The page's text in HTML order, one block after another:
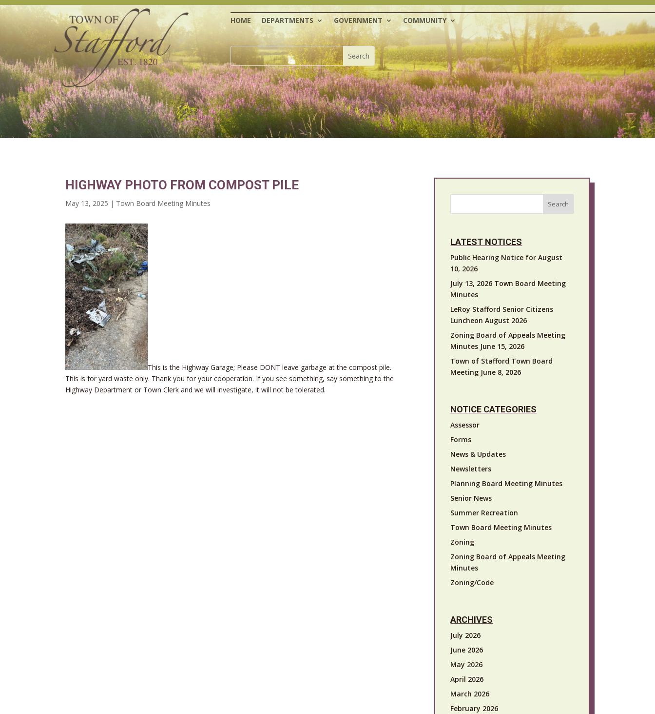
HOME DEPARTMENTS GOVERNMENT COMMUNITY
HIGHWAY PHOTO FROM COMPOST PILE
May 13, 2025 | Town Board Meeting Minutes
This is the Highway Garage; Please DONT leave garbage at the compost pile.
This is for yard waste only. Thank you for your cooperation. If you see something, say something to the
Highway Department or Town Clerk and we will investigate, it will not be tolerated.
Search
LATEST NOTICES
Public Hearing Notice for August
10, 2026
July 13, 2026 Town Board Meeting
Minutes
LeRoy Stafford Senior Citizens
Luncheon August 2026
Zoning Board of Appeals Meeting
Minutes June 15, 2026
Town of Stafford Town Board
Meeting June 8, 2026
NOTICE CATEGORIES
Assessor
Forms
News & Updates
Newsletters
Planning Board Meeting Minutes
Senior News
Summer Recreation
Town Board Meeting Minutes
Zoning
Zoning Board of Appeals Meeting
Minutes
Zoning/Code
ARCHIVES
July 2026
June 2026
May 2026
April 2026
March 2026
February 2026